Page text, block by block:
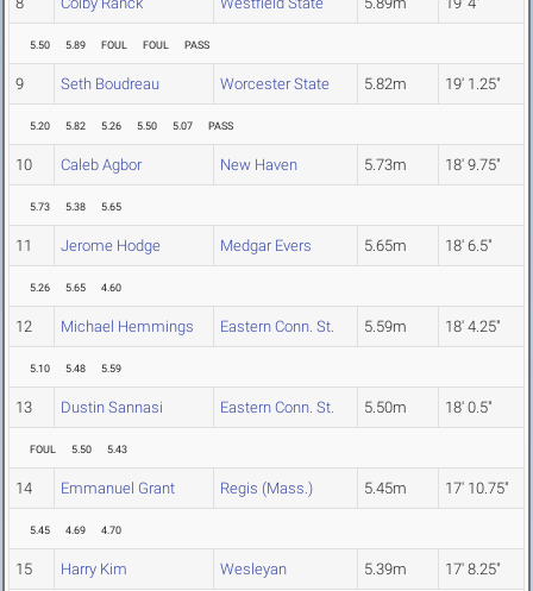
5.50 5.89 FOUL FOUL PASS
9 Seth Boudreau Worcester State 5.82m 19' 1.25"
5.20 5.82 5.26 5.50 5.07 PASS
10 Caleb Agbor New Haven 5.73m 18' 9.75"
5.73 5.38 5.65
11 Jerome Hodge Medgar Evers 5.65m 18' 6.5"
5.26 5.65 4.60
12 Michael Hemmings Eastern Conn. St. 5.59m 18' 4.25"
5.10 5.48 5.59
13 Dustin Sannasi Eastern Conn. St. 5.50m 18' 0.5"
FOUL 5.50 5.43
14 Emmanuel Grant Regis (Mass.) 5.45m 17' 10.75"
5.45 4.69 4.70
15 Harry Kim Wesleyan 5.39m 17' 8.25"